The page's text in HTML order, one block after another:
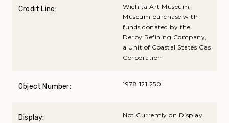
Credit Line:
Wichita Art Museum,
Museum purchase with
funds donated by the
Derby Refining Company,
a Unit of Coastal States Gas
Corporation
Object Number: 1978.121.250
Display: Not Currently on Display